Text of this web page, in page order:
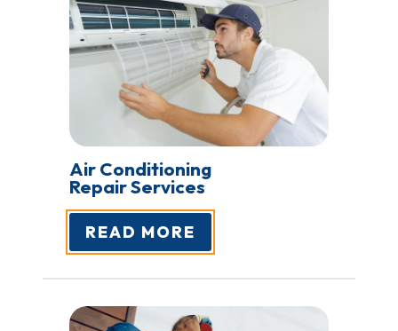
Air Conditioning
Repair Services
READ MORE